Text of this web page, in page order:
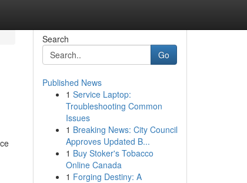
Search
Go
Published News
1 Service Laptop:
Troubleshooting Common
Issues
1 Breaking News: City Council
Approves Updated B...
1 Buy Stoker's Tobacco
Online Canada
1 Forging Destiny: A